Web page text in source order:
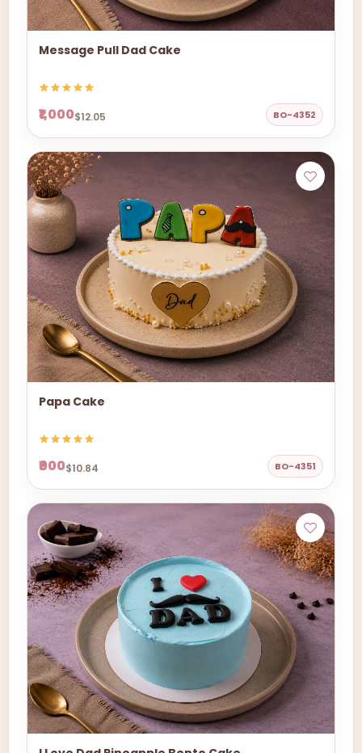
Message Pull Dad Cake
₹1,000$12.05 BO-4352
Papa Cake
₹900$10.84 BO-4351